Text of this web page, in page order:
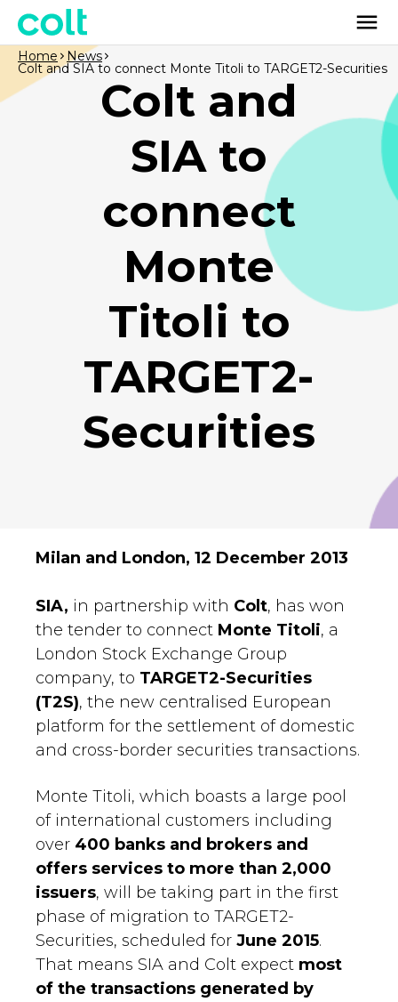
Colt and
SIA to
connect
Monte
Titoli to
TARGET2-
Securities
Home News
Colt and SIA to connect Monte Titoli to TARGET2-Securities
Milan and London, 12 December 2013
SIA, in partnership with Colt, has won
the tender to connect Monte Titoli, a
London Stock Exchange Group
company, to TARGET2-Securities
(T2S), the new centralised European
platform for the settlement of domestic
and cross-border securities transactions.
Monte Titoli, which boasts a large pool
of international customers including
over 400 banks and brokers and
offers services to more than 2,000
issuers, will be taking part in the first
phase of migration to TARGET2-
Securities, scheduled for June 2015.
That means SIA and Colt expect most
of the transactions generated by